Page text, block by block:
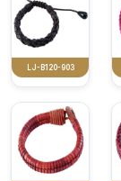
LJ-B120-903